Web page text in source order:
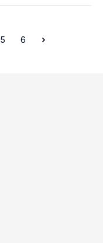
5 6